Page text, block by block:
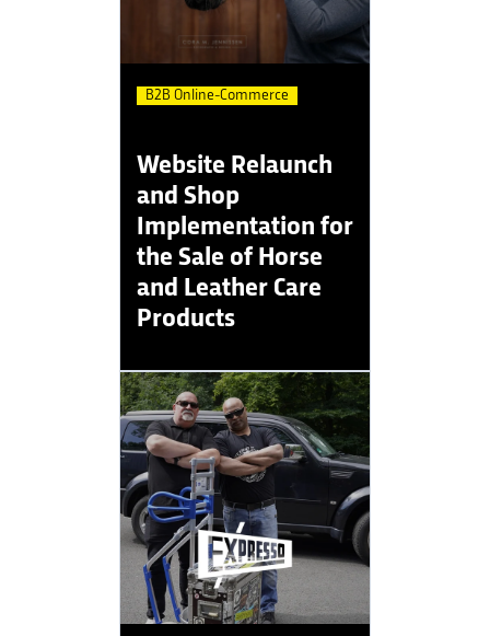
B2B Online-Commerce
Website Relaunch
and Shop
Implementation for
the Sale of Horse
and Leather Care
Products